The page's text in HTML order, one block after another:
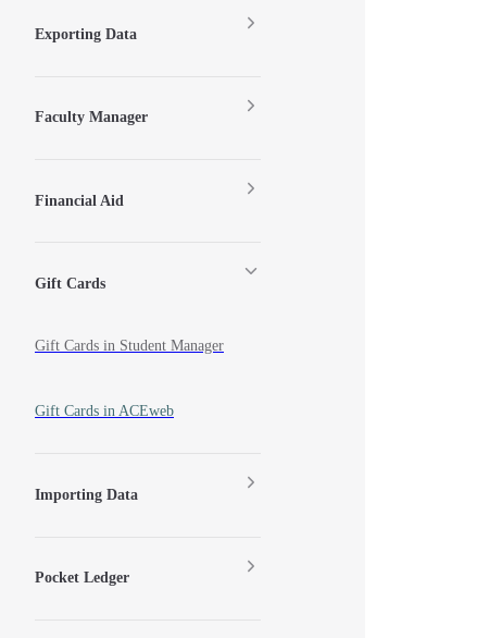
Exporting Data
Faculty Manager
Financial Aid
Gift Cards
Gift Cards in Student Manager
Gift Cards in ACEweb
Importing Data
Pocket Ledger